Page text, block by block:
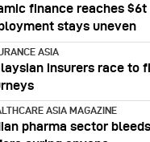
finance reaches
stays uneven
ASIA
insurers race to
ASIA MAGAZINE
pharma sector